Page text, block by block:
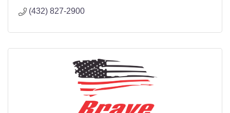
(432) 827-2900